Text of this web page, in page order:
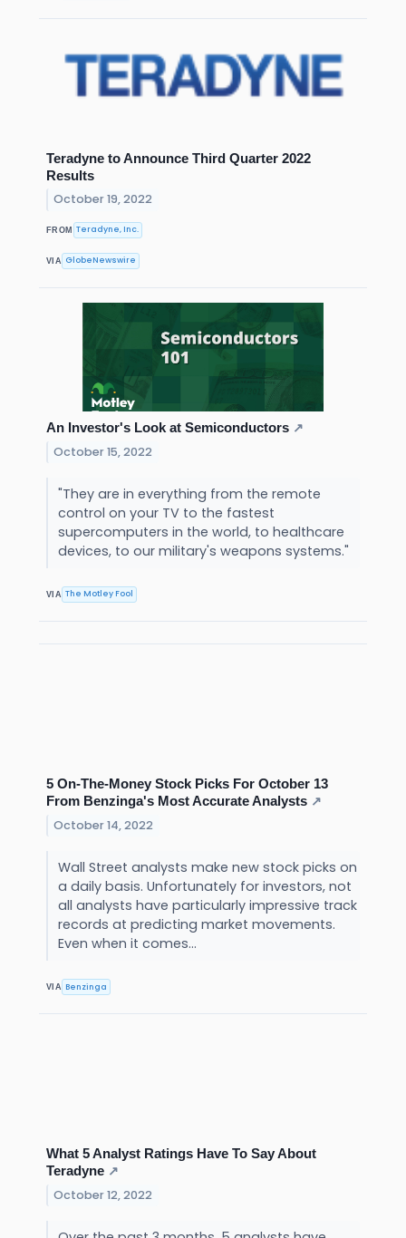
Teradyne to Announce Third Quarter 2022
Results
October 19, 2022
FROM Teradyne, Inc.
VIA GlobeNewswire
An Investor's Look at Semiconductors ↗
October 15, 2022
"They are in everything from the remote
control on your TV to the fastest
supercomputers in the world, to healthcare
devices, to our military's weapons systems."
VIA The Motley Fool
5 On-The-Money Stock Picks For October 13
From Benzinga's Most Accurate Analysts ↗
October 14, 2022
Wall Street analysts make new stock picks on
a daily basis. Unfortunately for investors, not
all analysts have particularly impressive track
records at predicting market movements.
Even when it comes...
VIA Benzinga
What 5 Analyst Ratings Have To Say About
Teradyne ↗
October 12, 2022